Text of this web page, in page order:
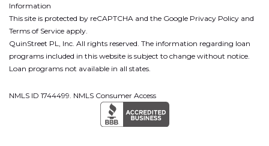
Information
This site is protected by reCAPTCHA and the Google Privacy Policy and
Terms of Service apply.
QuinStreet PL, Inc. All rights reserved. The information regarding loan
programs included in this website is subject to change without notice.
Loan programs not available in all states.
NMLS ID 1744499. NMLS Consumer Access